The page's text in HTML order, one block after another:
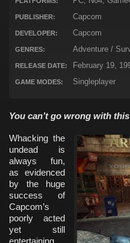
PUBLISHER: Capcom
DEVELOPER: Capcom
GENRES: Adventure /
RELEASE DATE: February 19,
GAME MODES: Singleplayer
You can’t go wrong with
Whacking the
undead is
always fun,
as evidenced
by the huge
success of
Capcom’s
poorly acted
yet still
entertaining